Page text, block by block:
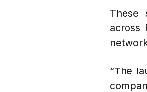
These
across
“The